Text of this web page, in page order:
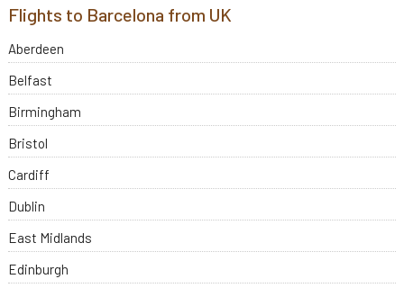
Flights to Barcelona from UK
Aberdeen
Belfast
Birmingham
Bristol
Cardiff
Dublin
East Midlands
Edinburgh